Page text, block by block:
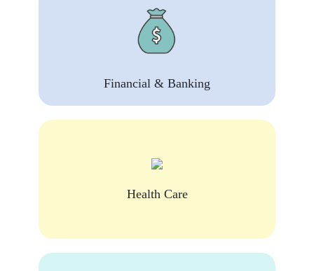
Financial & Banking
Health Care